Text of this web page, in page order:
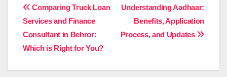
Post
navigation
Understanding Aadhaar:
Benefits, Application
Process, and Updates
Comparing Truck Loan
Services and Finance
Consultant in Behror:
Which is Right for You?